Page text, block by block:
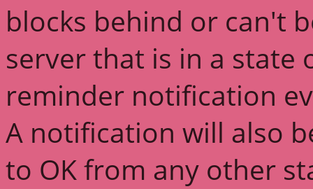
blocks behind or can't
server that is in a state
reminder notification
A notification will also
to OK from any other